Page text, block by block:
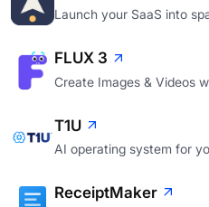
Launch your SaaS into
FLUX 3
Create Images & Videos
T1U
AI operating system for
ReceiptMaker